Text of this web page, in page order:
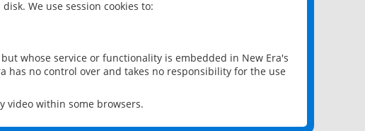
We use session cookies to:
whose service or functionality is embedded in New Era's
has no control over and takes no responsibility for the use
video within some browsers.